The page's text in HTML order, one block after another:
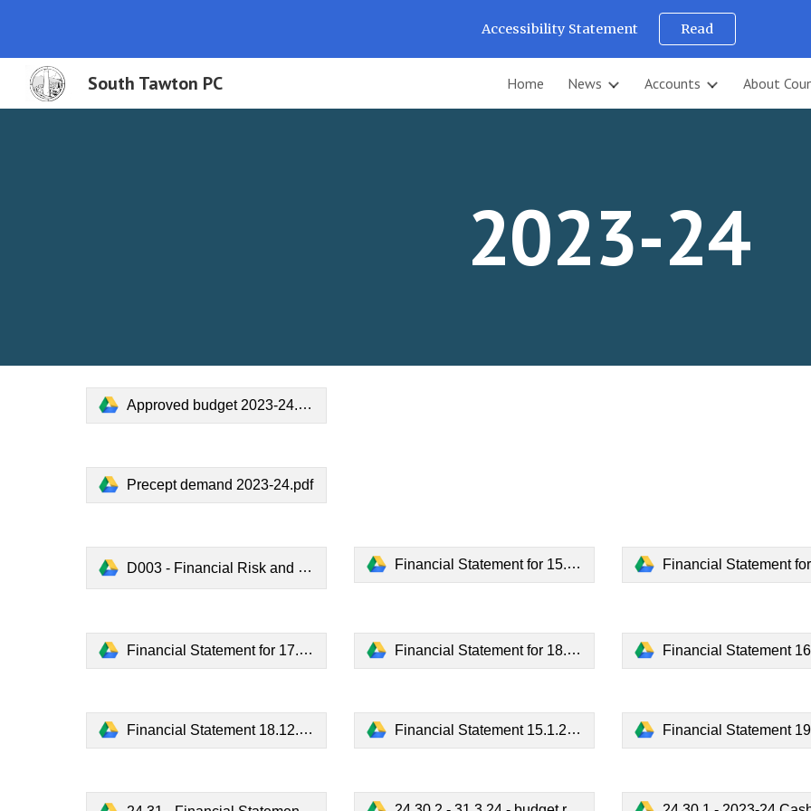
Skip to main contentAccessibility Statement Read
South Tawton PC Home News Accounts About
2023-24
Approved budget 2023-24.pdf
Precept demand 2023-24.pdf
D003 - Financial Risk and Reserves Policy.pdf Financial Statement for 15.5.23.pdf Financial Statement for
Financial Statement for 17.7.23.pdf Financial Statement for 18.9.23.pdf Financial Statement
Financial Statement 18.12.23.pdf Financial Statement 15.1.24.pdf Financial Statement